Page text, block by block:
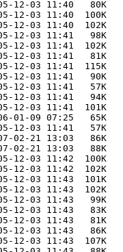
12-03 11:40   80K
12-03 11:40  100K
12-03 11:40  102K
12-03 11:41   98K
12-03 11:41  102K
12-03 11:41   81K
12-03 11:41  115K
12-03 11:41   90K
12-03 11:41   57K
12-03 11:41   94K
12-03 11:41  101K
01-09 07:25   65K
12-03 11:41   57K
02-21 13:03   86K
02-21 13:03   88K
12-03 11:42  100K
12-03 11:42  102K
12-03 11:43  101K
12-03 11:43  102K
12-03 11:43   99K
12-03 11:43   83K
12-03 11:43   81K
12-03 11:43   86K
12-03 11:43  107K